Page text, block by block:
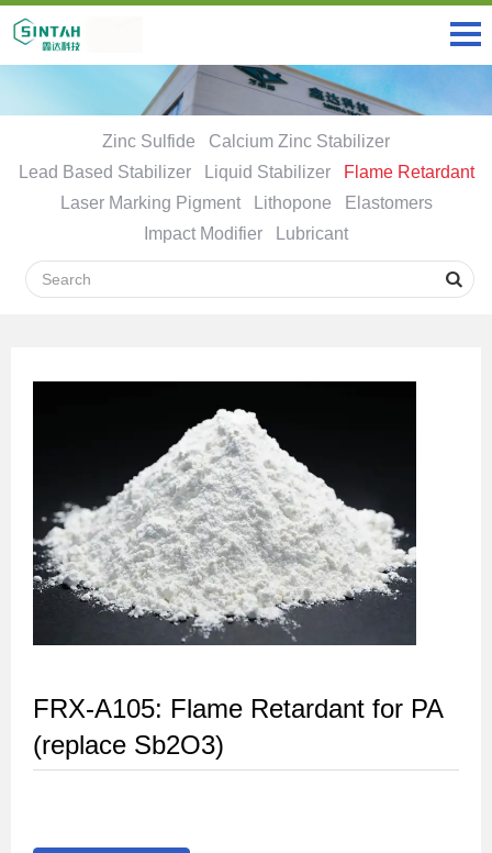
Zinc Sulfide
Calcium Zinc Stabilizer
Lead Based Stabilizer
Liquid Stabilizer
Flame Retardant
Laser Marking Pigment
Lithopone
Elastomers
Impact Modifier
Lubricant
FRX-A105: Flame Retardant for PA
(replace Sb2O3)